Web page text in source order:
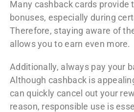
Many cashback cards provide
bonuses, especially during
Therefore, staying aware of
allows you to earn even more.
Additionally, always pay your
Although cashback is
can quickly cancel out your
reason, responsible use is